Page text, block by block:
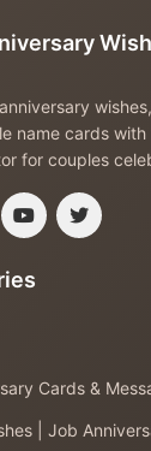
name cards
for couples
Cards &
| Job